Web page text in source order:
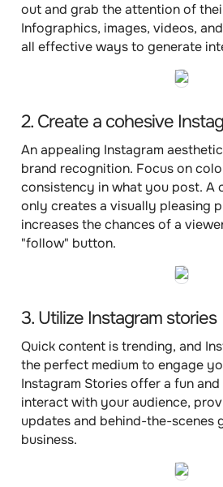
out and grab the attention of
Infographics, images, videos,
all effective ways to generate
2. Create a cohesive
An appealing Instagram
brand recognition. Focus on
consistency in what you post. A
only creates a visually pleasing
increases the chances of a
"follow" button.
3. Utilize Instagram stories
Quick content is trending, and
the perfect medium to engage
Instagram Stories offer a fun
interact with your audience,
updates and behind-the-scenes
business.